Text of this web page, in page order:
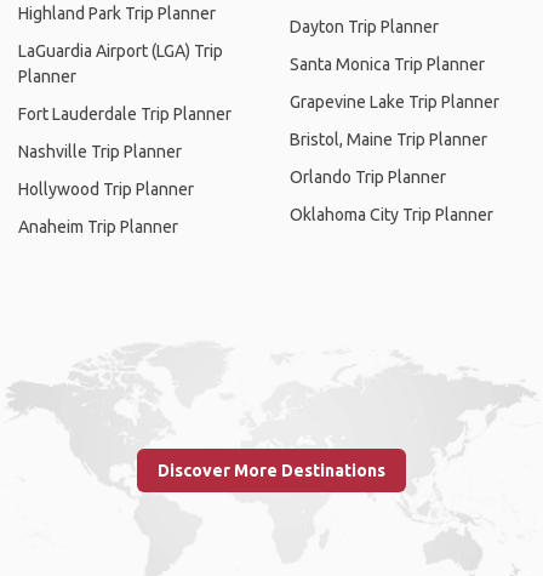
Highland Park Trip Planner
LaGuardia Airport (LGA) Trip
Planner
Fort Lauderdale Trip Planner
Nashville Trip Planner
Hollywood Trip Planner
Anaheim Trip Planner
Dayton Trip Planner
Santa Monica Trip Planner
Grapevine Lake Trip Planner
Bristol, Maine Trip Planner
Orlando Trip Planner
Oklahoma City Trip Planner
Discover More Destinations